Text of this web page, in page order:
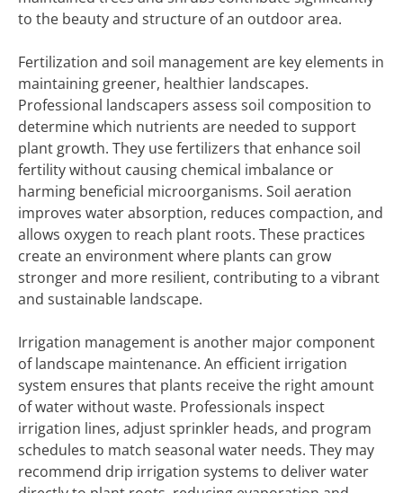
to the beauty and structure of an outdoor area.
Fertilization and soil management are key elements in
maintaining greener, healthier landscapes.
Professional landscapers assess soil composition to
determine which nutrients are needed to support
plant growth. They use fertilizers that enhance soil
fertility without causing chemical imbalance or
harming beneficial microorganisms. Soil aeration
improves water absorption, reduces compaction, and
allows oxygen to reach plant roots. These practices
create an environment where plants can grow
stronger and more resilient, contributing to a vibrant
and sustainable landscape.
Irrigation management is another major component
of landscape maintenance. An efficient irrigation
system ensures that plants receive the right amount
of water without waste. Professionals inspect
irrigation lines, adjust sprinkler heads, and program
schedules to match seasonal water needs. They may
recommend drip irrigation systems to deliver water